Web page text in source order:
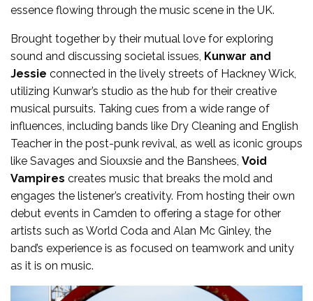
essence flowing through the music scene in the UK.
Brought together by their mutual love for exploring
sound and discussing societal issues, Kunwar and
Jessie connected in the lively streets of Hackney Wick,
utilizing Kunwar’s studio as the hub for their creative
musical pursuits. Taking cues from a wide range of
influences, including bands like Dry Cleaning and English
Teacher in the post-punk revival, as well as iconic groups
like Savages and Siouxsie and the Banshees, Void
Vampires creates music that breaks the mold and
engages the listener’s creativity. From hosting their own
debut events in Camden to offering a stage for other
artists such as World Coda and Alan Mc Ginley, the
band’s experience is as focused on teamwork and unity
as it is on music.